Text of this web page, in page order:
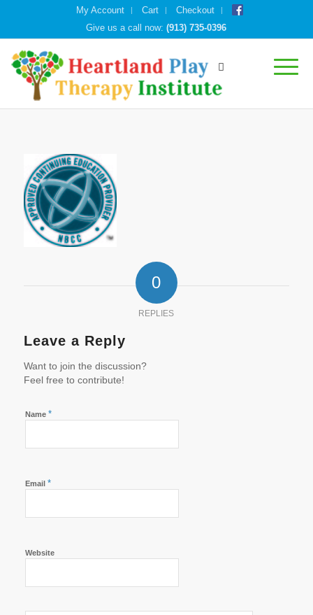
My Account Cart
Checkout
Give us a call now:(913) 735-0396
0
REPLIES
Leave a Reply
Want to join the discussion?
Feel free to contribute!
Name *
Email *
Website